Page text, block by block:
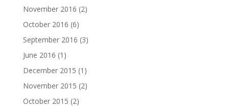
November 2016 (2)
October 2016 (6)
September 2016 (3)
June 2016 (1)
December 2015 (1)
November 2015 (2)
October 2015 (2)